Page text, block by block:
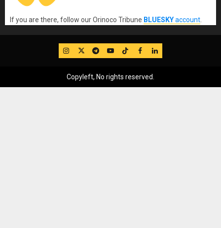
If you are there, follow our Orinoco Tribune BLUESKYaccount
IG TwitterTelegram
YouTube
TikTok
FB LinkedIn
Copyleft, No rights reserved.